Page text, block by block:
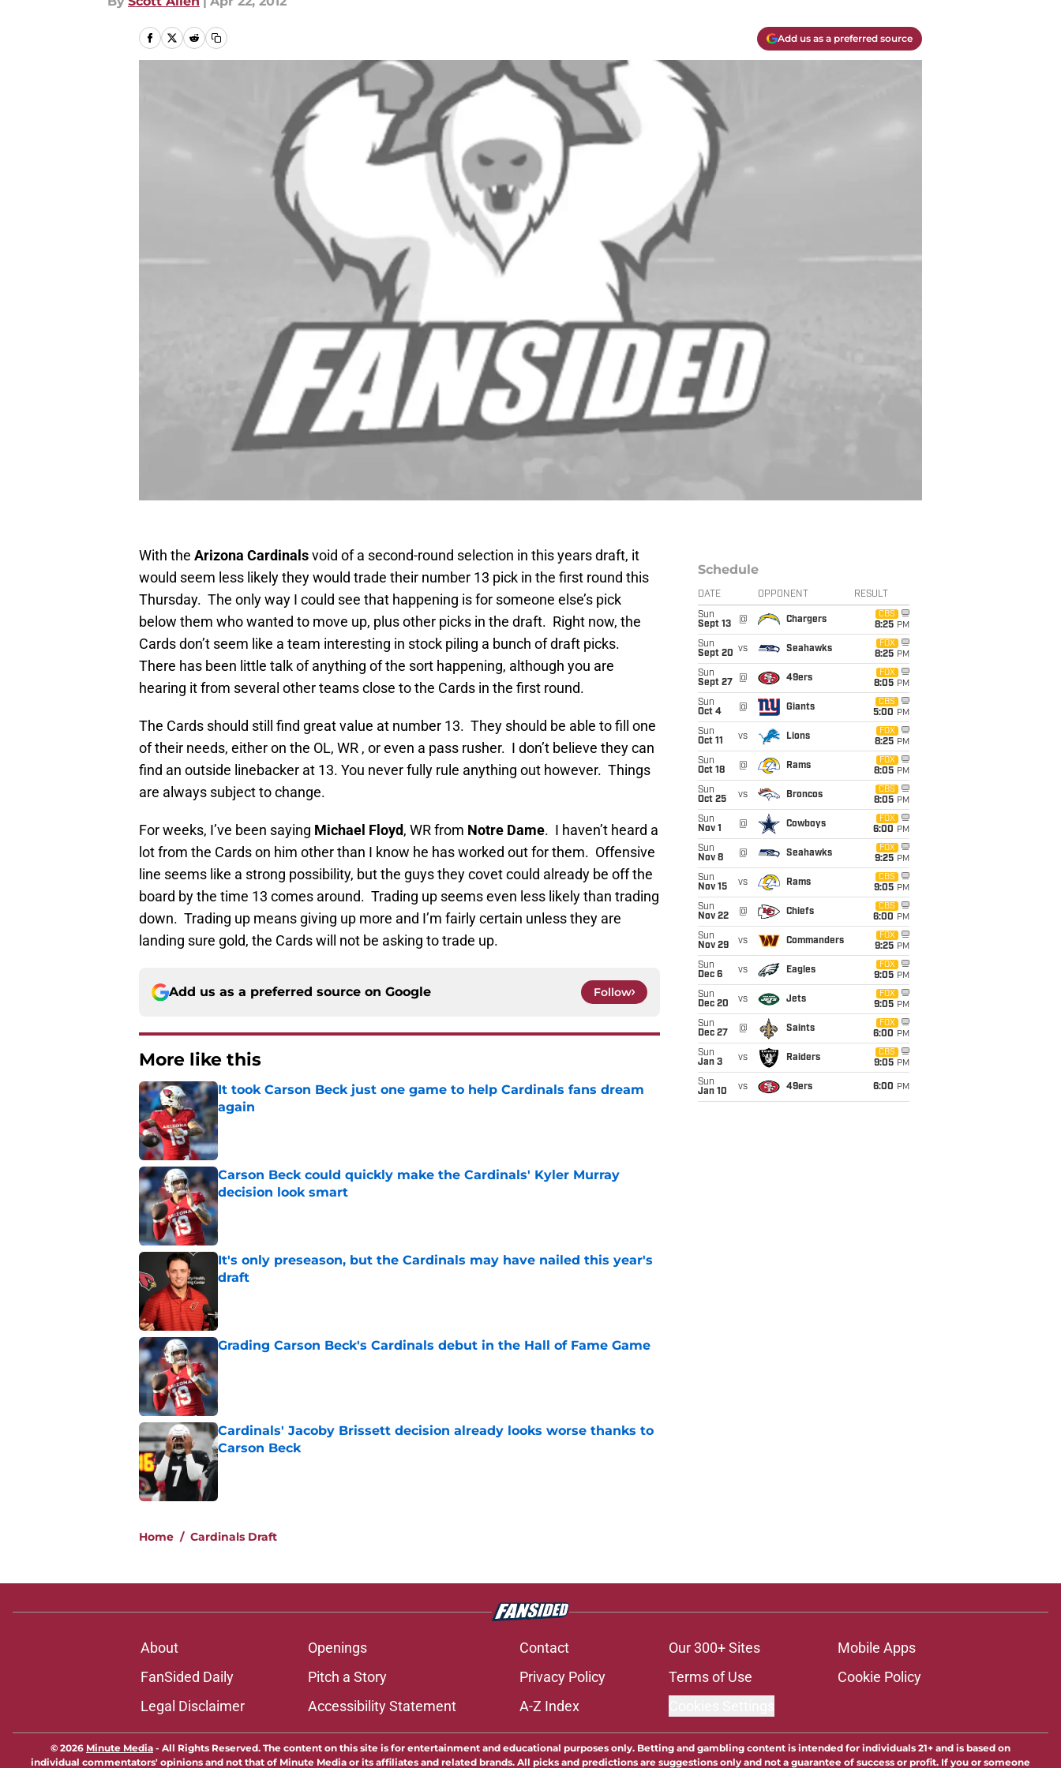
Add us as a preferred source
With the Arizona Cardinalsvoid of a second-round selection in this years draft, it
would seem less likely they would trade their number 13 pick in the first round this
Thursday. The only way I could see that happening is for someone else’s pick
below them who wanted to move up, plus other picks in the draft. Right now, the
Cards don’t seem like a team interesting in stock piling a bunch of draft picks.
There has been little talk of anything of the sort happening, although you are
hearing it from several other teams close to the Cards in the first round.
The Cards should still find great value at number 13. They should be able to fill one
of their needs, either on the OL, WR , or even a pass rusher. I don’t believe they can
find an outside linebacker at 13. You never fully rule anything out however. Things
are always subject to change.
For weeks, I’ve been saying Michael Floyd, WR from Notre Dame. I haven’t heard a
lot from the Cards on him other than I know he has worked out for them. Offensive
line seems like a strong possibility, but the guys they covet could already be off the
board by the time 13 comes around. Trading up seems even less likely than trading
down. Trading up means giving up more and I’m fairly certain unless they are
landing sure gold, the Cards will not be asking to trade up.
Add us as a preferred source on Google Follow
More like this
It took Carson Beck just one game to help Cardinals fans dream
again
Published by on Invalid Date
Carson Beck could quickly make the Cardinals' Kyler Murray
decision look smart
Published by on Invalid Date
It's only preseason, but the Cardinals may have nailed this year's
draft
Grading Carson Beck's Cardinals debut in the Hall of Fame Game
Published by on Invalid Date
Cardinals' Jacoby Brissett decision already looks worse thanks to
Carson Beck
Published by on Invalid Date
Home / Cardinals Draft
Schedule
DATE OPPONENT RESULT
Sun
Sept 13
@ Chargers
CBS
8:25 PM
Sun
Sept 20 vs Seahawks
FOX
8:25 PM
Sun
Sept 27
@ 49ers
FOX
8:05 PM
Sun
Oct 4
@ Giants
CBS
5:00 PM
Sun
Oct 11
vs Lions
FOX
8:25 PM
Sun
Oct 18
@ Rams
FOX
8:05 PM
Sun
Oct 25
vs Broncos
CBS
8:05 PM
Sun
Nov 1
@ Cowboys
FOX
6:00 PM
Sun
Nov 8
@ Seahawks
FOX
9:25 PM
Sun
Nov 15
vs Rams
CBS
9:05 PM
Sun
Nov 22
@ Chiefs
CBS
6:00 PM
Sun
Nov 29
vs Commanders
FOX
9:25 PM
Sun
Dec 6
vs Eagles
FOX
9:05 PM
Sun
Dec 20
vs Jets
FOX
9:05 PM
Sun
Dec 27
@ Saints
FOX
6:00 PM
Sun
Jan 3
vs Raiders
CBS
9:05 PM
Sun
Jan 10
vs 49ers 6:00 PM
About Openings Contact Our 300+ Sites
Mobile Apps
FanSided Daily
Pitch a Story Privacy Policy Terms of Use
Cookie Policy
Legal Disclaimer
Accessibility Statement A-Z Index
© 2026 Minute Media - All Rights Reserved. The content on this site is for entertainment and educational purposes only. Betting and gambling content is intended for individuals 21+ and is based on
individual commentators' opinions and not that of Minute Media or its affiliates and related brands. All picks and predictions are suggestions only and not a guarantee of success or profit. If you or someone